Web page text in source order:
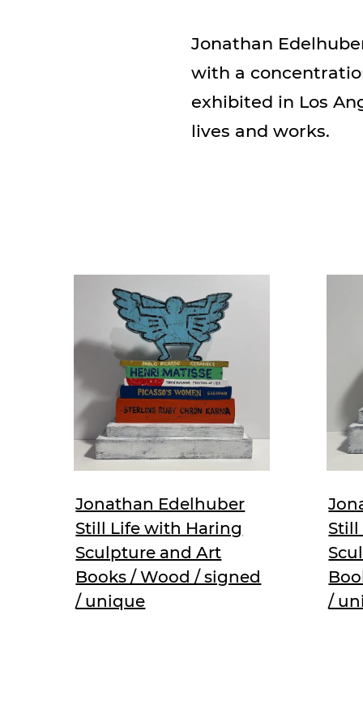
Jonathan
with a
exhibited in Los
lives and works.
Jonathan Edelhuber
Still Life with Haring
Sculpture and Art
Books / Wood / signed
/ unique
Still
/